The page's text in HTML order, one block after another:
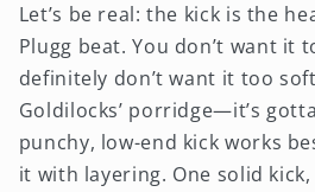
Let’s be real: the kick is the
Plugg beat. You don’t want it
definitely don’t want it too
Goldilocks’ porridge—it’s
punchy, low-end kick works
it with layering. One solid kick,